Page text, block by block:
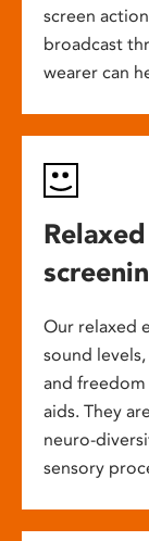
screen
broadcast
wearer can
Our relaxed
sound
and
aids. They
neuro-
sensory